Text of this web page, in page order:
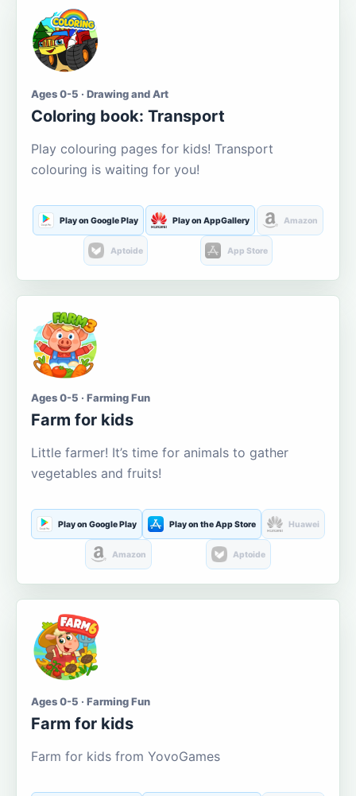
Ages 0-5 · Drawing and Art
Coloring book: Transport
Play colouring pages for kids! Transport
colouring is waiting for you!
Play on Google Play Play on AppGallery Amazon
Aptoide App Store
Ages 0-5 · Farming Fun
Farm for kids
Little farmer! It’s time for animals to gather
vegetables and fruits!
Play on Google Play Play on the App Store Huawei
Amazon Aptoide
Ages 0-5 · Farming Fun
Farm for kids
Farm for kids from YovoGames